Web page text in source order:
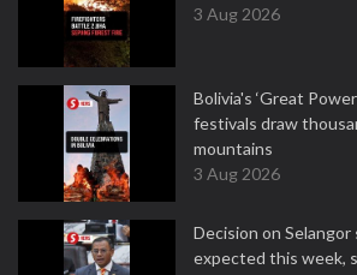
3 Aug 2026
Bolivia's ‘Great
festivals draw
mountains
3 Aug 2026
Decision on
expected this week,